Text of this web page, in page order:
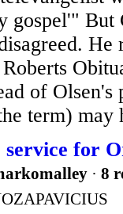
gospel'" But
He
of Olsen's
term) may
for
· 8